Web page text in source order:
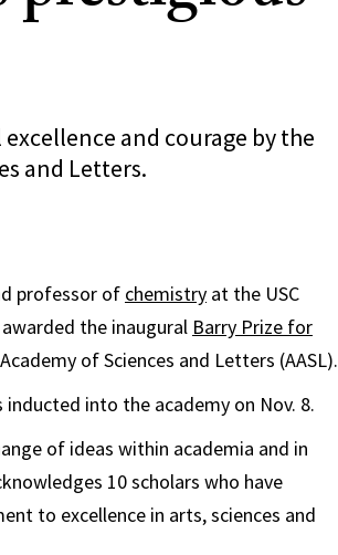
and courage by the
and Letters.
professor of chemistry at the USC
the inaugural Barry Prize for
of Sciences and Letters (AASL).
into the academy on Nov. 8.
of ideas within academia and in
10 scholars who have
to excellence in arts, sciences and